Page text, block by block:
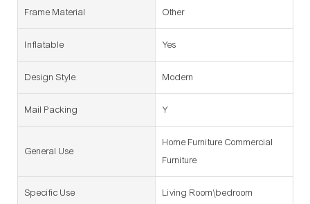
Frame Material Other
Inflatable Yes
Design Style Modern
Mail Packing Y
General Use
Home Furniture Commercial
Furniture
Specific Use Living Room\bedroom